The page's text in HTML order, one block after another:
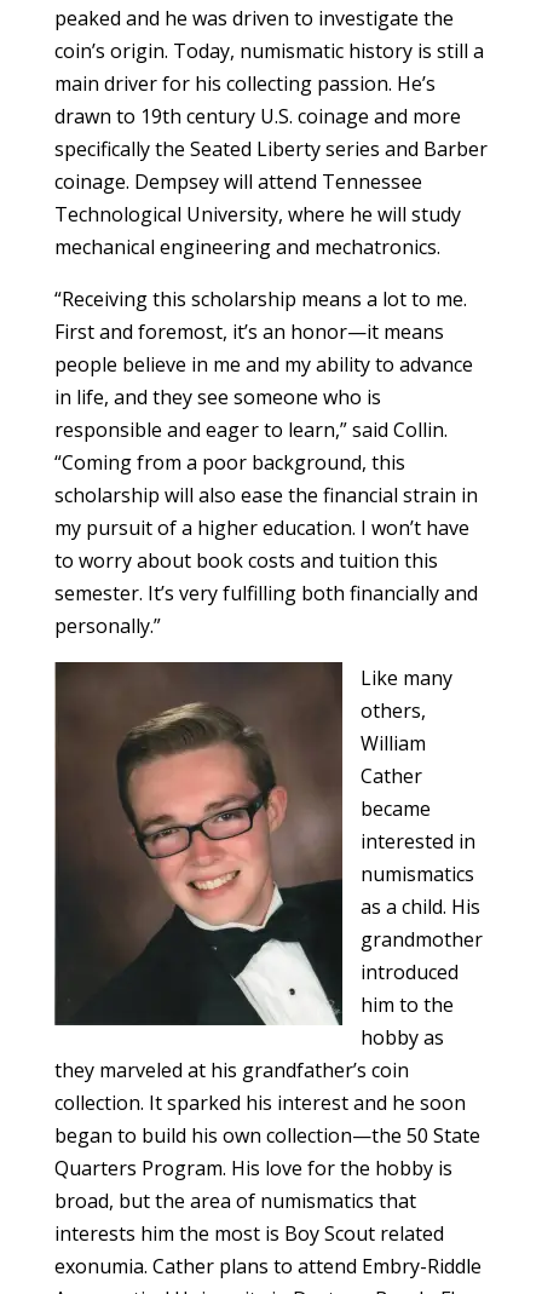
peaked and he was driven to investigate the
coin’s origin. Today, numismatic history is still a
main driver for his collecting passion. He’s
drawn to 19th century U.S. coinage and more
specifically the Seated Liberty series and Barber
coinage. Dempsey will attend Tennessee
Technological University, where he will study
mechanical engineering and mechatronics.
“Receiving this scholarship means a lot to me.
First and foremost, it’s an honor—it means
people believe in me and my ability to advance
in life, and they see someone who is
responsible and eager to learn,” said Collin.
“Coming from a poor background, this
scholarship will also ease the financial strain in
my pursuit of a higher education. I won’t have
to worry about book costs and tuition this
semester. It’s very fulfilling both financially and
personally.”
Like many
others,
William
Cather
became
interested in
numismatics
as a child. His
grandmother
introduced
him to the
hobby as
they marveled at his grandfather’s coin
collection. It sparked his interest and he soon
began to build his own collection—the 50 State
Quarters Program. His love for the hobby is
broad, but the area of numismatics that
interests him the most is Boy Scout related
exonumia. Cather plans to attend Embry-Riddle